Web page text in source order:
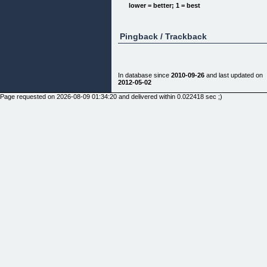
I am so sure that this ebook will change
This is an instant download pdf... you can have it in
30 seconds!
Domination Basics: Secrets of the Alpha Male
1
lower = better; 1 = best
Pingback / Trackback
In database since 2010-09-26 and last updated on
2012-05-02
Page requested on 2026-08-09 01:34:20 and delivered within 0.022418 sec ;)